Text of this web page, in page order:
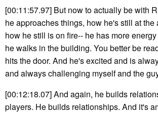
[00:11:57.97] But now to actually be with
he approaches things, how he's still at the
how he still is on fire-- he has more
he walks in the building. You better be
hits the door. And he's excited and is
and always challenging myself and the
[00:12:18.07] And again, he builds
players. He builds relationships. And it's